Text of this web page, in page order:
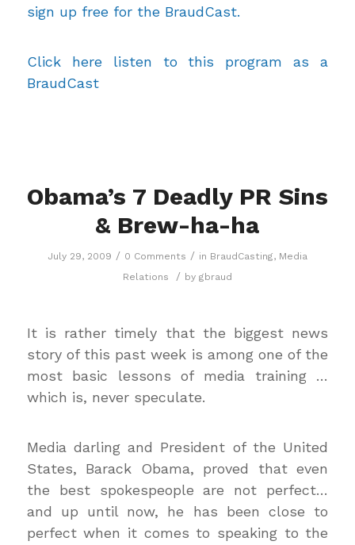
sign up free for the BraudCast.
Click here listen to this program as a
BraudCast
Obama’s 7 Deadly PR Sins
& Brew-ha-ha
July 29, 2009 / 0 Comments / in BraudCasting, Media
Relations
/ by gbraud
It is rather timely that the biggest news
story of this past week is among one of the
most basic lessons of media training …
which is, never speculate.
Media darling and President of the United
States, Barack Obama, proved that even
the best spokespeople are not perfect…
and up until now, he has been close to
perfect when it comes to speaking to the